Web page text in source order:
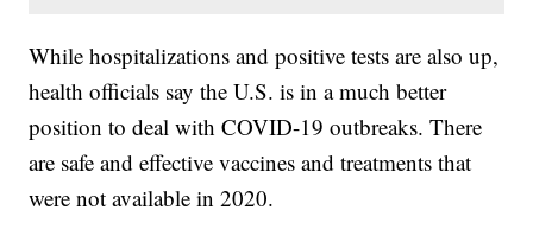
While hospitalizations and positive tests are also up,
health officials say the U.S. is in a much better
position to deal with COVID-19 outbreaks. There
are safe and effective vaccines and treatments that
were not available in 2020.